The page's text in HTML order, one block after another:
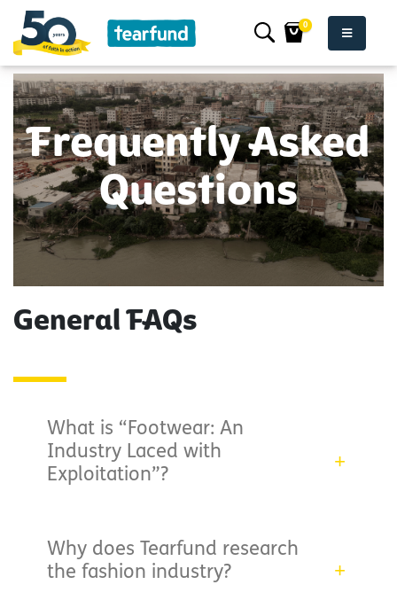
0
Frequently Asked
Questions
General FAQs
What is “Footwear: An
Industry Laced with
Exploitation”?
Why does Tearfund research
the fashion industry?